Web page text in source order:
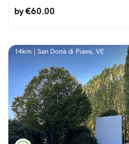
by €60.00
14km | San Donà di Piave, VE